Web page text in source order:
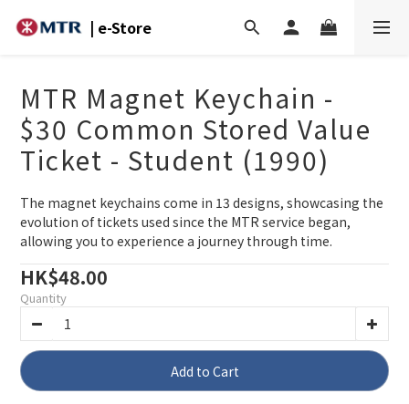
| e-Store
MTR Magnet Keychain -
$30 Common Stored Value
Ticket - Student (1990)
The magnet keychains come in 13 designs, showcasing the
evolution of tickets used since the MTR service began,
allowing you to experience a journey through time.
HK$48.00
Quantity
Add to Cart